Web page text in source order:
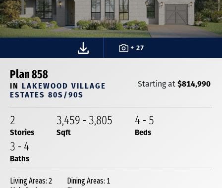
+ 27
Plan 858
IN LAKEWOOD VILLAGE
ESTATES 80S/90S
Starting at$814,990
2
Stories
3,459 - 3,805
Sqft
4 - 5
Beds
3 - 4
Baths
Living Areas: 2
Dining Areas: 1